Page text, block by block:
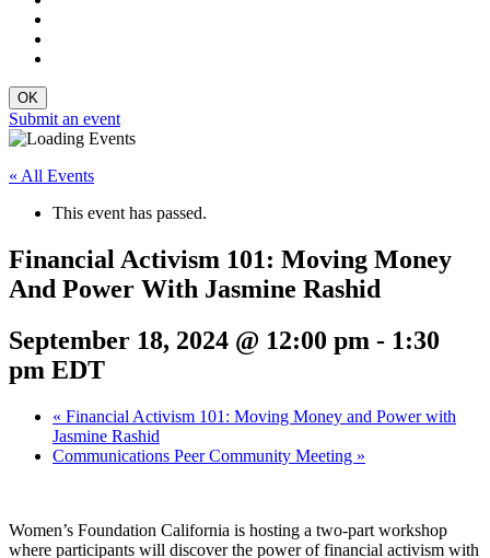
Submit an event
« All Events
This event has passed.
Financial Activism 101: Moving Money
And Power With Jasmine Rashid
September 18, 2024 @ 12:00 pm - 1:30
pm EDT
« Financial Activism 101: Moving Money and Power with
Jasmine Rashid
Communications Peer Community Meeting »
Women’s Foundation California is hosting a two-part workshop
where participants will discover the power of financial activism with